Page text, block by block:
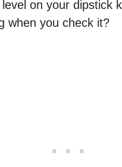
on your dipstick
when you check it?